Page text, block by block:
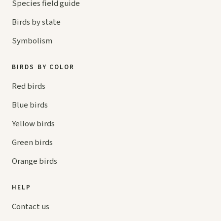
Species field guide
Birds by state
Symbolism
BIRDS BY COLOR
Red birds
Blue birds
Yellow birds
Green birds
Orange birds
HELP
Contact us